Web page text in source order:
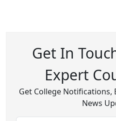
Get In
Expert
Get College Notifications,
News